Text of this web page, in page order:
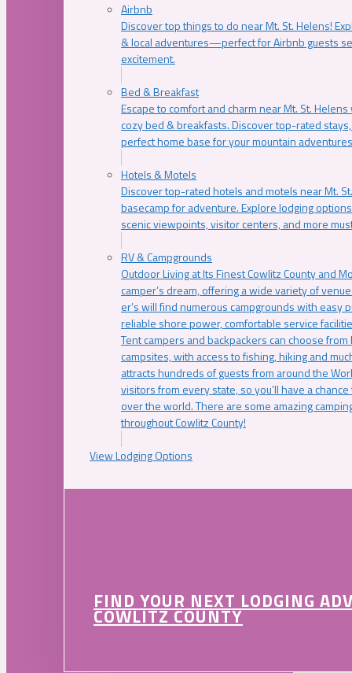
Airbnb
Discover top things to do near Mt. St. Helens!
& local adventures—perfect for Airbnb guests
excitement.
Bed & Breakfast
Escape to comfort and charm near Mt. St.
cozy bed & breakfasts. Discover top-rated
perfect home base for your mountain
Hotels & Motels
Discover top-rated hotels and motels near Mt.
basecamp for adventure. Explore lodging
scenic viewpoints, visitor centers, and more
RV & Campgrounds
Outdoor Living at Its Finest Cowlitz County and
camper’s dream, offering a wide variety of
er’s will find numerous campgrounds with easy
reliable shore power, comfortable service
Tent campers and backpackers can choose
campsites, with access to fishing, hiking and
attracts hundreds of guests from around the
visitors from every state, so you’ll have a
over the world. There are some amazing
throughout Cowlitz County!
View Lodging Options
FIND YOUR NEXT LODGING
COWLITZ COUNTY